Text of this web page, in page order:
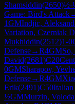
Shamsiddin(2650)½-
Game: Bird's Attack
1GMIndjic,
Variation, Czerniak
Mukhiddin(2512)1-0
Defense→R4GMSo,
David(2681)C20
0GMSharapov,
Defense→R4GM
Erik(2491)C50Italian
½GMMurzin,